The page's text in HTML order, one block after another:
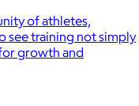
of athletes,
see training not simply
growth and